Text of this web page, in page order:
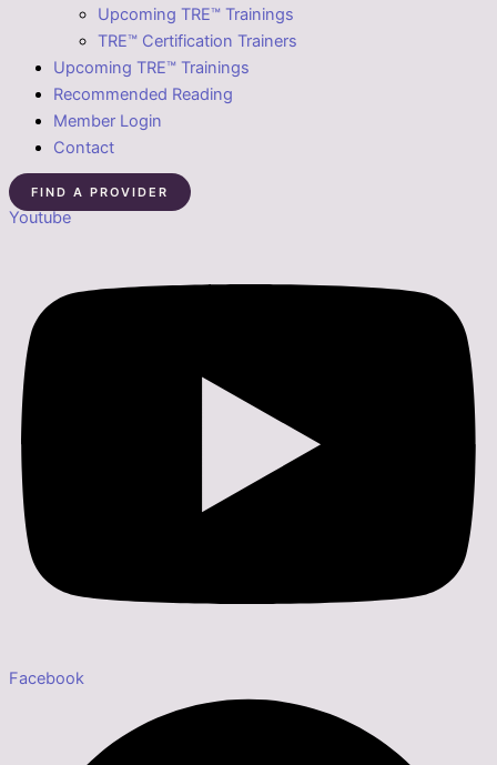
Upcoming TRE™ Trainings
TRE™ Certification Trainers
Upcoming TRE™ Trainings
Recommended Reading
Member Login
Contact
FIND A PROVIDER
Youtube
Facebook